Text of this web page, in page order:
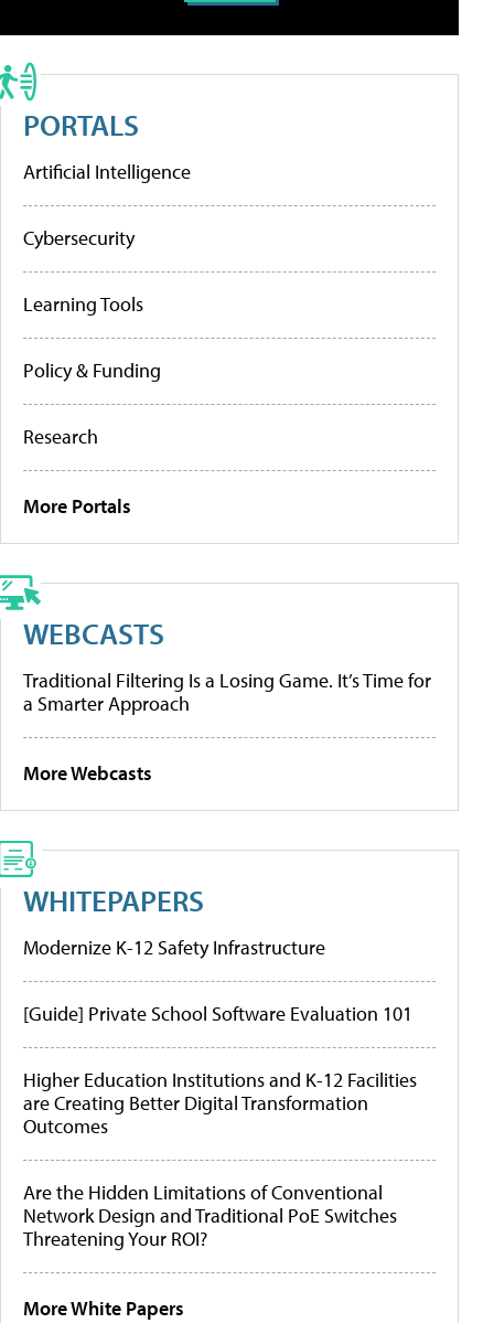
PORTALS
Artificial Intelligence
Cybersecurity
Learning Tools
Policy & Funding
Research
More Portals
WEBCASTS
Traditional Filtering Is a Losing Game. It’s Time for
a Smarter Approach
More Webcasts
WHITEPAPERS
Modernize K-12 Safety Infrastructure
[Guide] Private School Software Evaluation 101
Higher Education Institutions and K-12 Facilities
are Creating Better Digital Transformation
Outcomes
Are the Hidden Limitations of Conventional
Network Design and Traditional PoE Switches
Threatening Your ROI?
More White Papers